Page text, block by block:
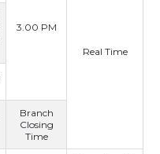
3.00 PM
Real Time
Branch
Closing
Time